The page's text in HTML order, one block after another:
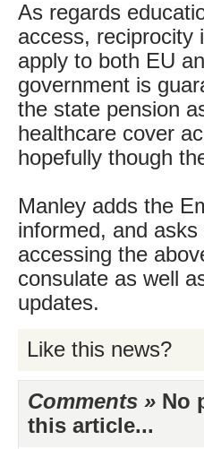
As regards
access, reciprocity
apply to both EU
government is
the state pension
healthcare cover
hopefully though
Manley adds the
informed, and
accessing the
consulate as well
updates.
Like this news?
Comments » No
this article...